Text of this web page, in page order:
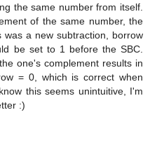
the same number from itself.
of the same number, the
was a new subtraction, borrow
be set to 1 before the SBC.
one's complement results in
= 0, which is correct when
this seems unintuitive, I'm
:)